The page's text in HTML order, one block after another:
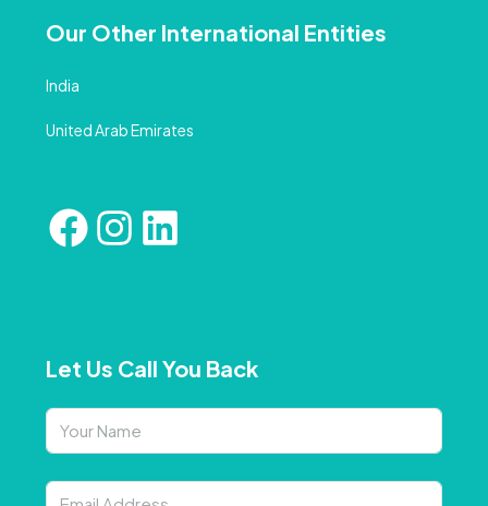
Our Other International Entities
India
United Arab Emirates
Let Us Call You Back